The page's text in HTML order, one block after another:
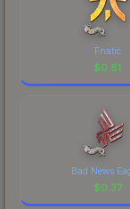
Fnatic
$0.81
Bad News
$0.37